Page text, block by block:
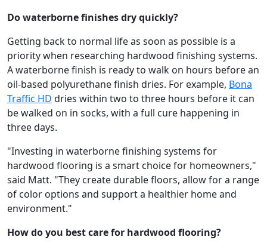
Do waterborne finishes dry quickly?
Getting back to normal life as soon as possible is a
priority when researching hardwood finishing systems.
A waterborne finish is ready to walk on hours before an
oil-based polyurethane finish dries. For example, Bona
Traffic HD dries within two to three hours before it can
be walked on in socks, with a full cure happening in
three days.
"Investing in waterborne finishing systems for
hardwood flooring is a smart choice for homeowners,"
said Matt. "They create durable floors, allow for a range
of color options and support a healthier home and
environment."
How do you best care for hardwood flooring?